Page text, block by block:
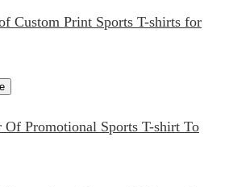
Custom Print Sports T-shirts for